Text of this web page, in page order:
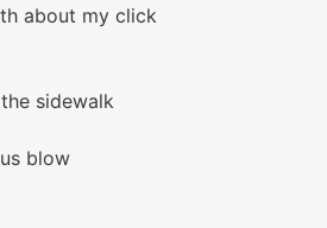
about my click
sidewalk
blow